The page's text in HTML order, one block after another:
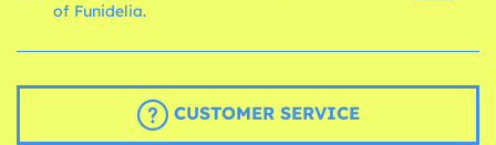
of Funidelia.
CUSTOMER SERVICE